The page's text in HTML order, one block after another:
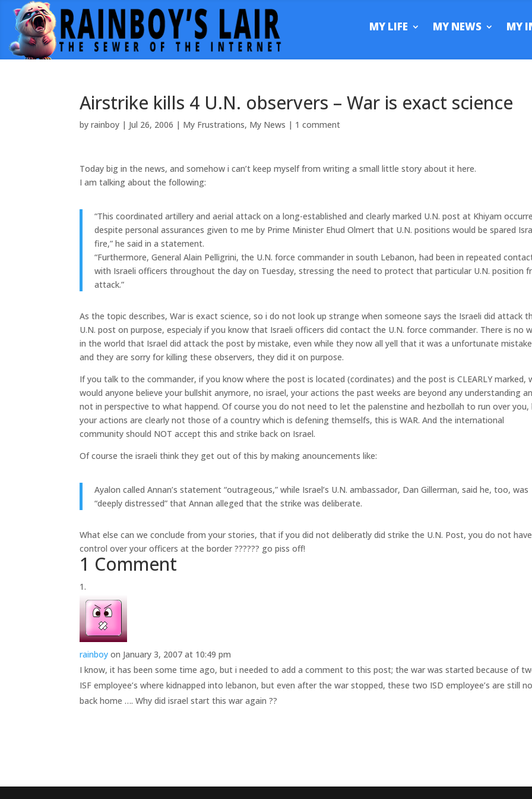
MY LIFE MY NEWS MY
Airstrike kills 4 U.N. observers – War is exact science
byrainboy | Jul 26, 2006 | My Frustrations, My News | 1 comment
Today big in the news, and somehow i can’t keep myself from writing a small little story about it here.
I am talking about the following:
“This coordinated artillery and aerial attack on a long-established and clearly marked U.N. post at Khiyam
despite personal assurances given to me by Prime Minister Ehud Olmert that U.N. positions would be spared
fire,” he said in a statement.
“Furthermore, General Alain Pelligrini, the U.N. force commander in south Lebanon, had been in repeated
with Israeli officers throughout the day on Tuesday, stressing the need to protect that particular U.N. position
attack.”
As the topic describes, War is exact science, so i do not look up strange when someone says the Israeli did attack
U.N. post on purpose, especialy if you know that Israeli officers did contact the U.N. force commander. There is no
in the world that Israel did attack the post by mistake, even while they now all yell that it was a unfortunate
and they are sorry for killing these observers, they did it on purpose.
If you talk to the commander, if you know where the post is located (cordinates) and the post is CLEARLY marked,
would anyone believe your bullshit anymore, no israel, your actions the past weeks are beyond any understanding
not in perspective to what happend. Of course you do not need to let the palenstine and hezbollah to run over you,
your actions are clearly not those of a country which is defening themselfs, this is WAR. And the international
community should NOT accept this and strike back on Israel.
Of course the israeli think they get out of this by making anouncements like:
Ayalon called Annan’s statement “outrageous,” while Israel’s U.N. ambassador, Dan Gillerman, said he, too, was
“deeply distressed” that Annan alleged that the strike was deliberate.
What else can we conclude from your stories, that if you did not deliberatly did strike the U.N. Post, you do not have
control over your officers at the border ?????? go piss off!
1 Comment
rainboy on January 3, 2007 at 10:49 pm
I know, it has been some time ago, but i needed to add a comment to this post; the war was started because of
ISF employee’s where kidnapped into lebanon, but even after the war stopped, these two ISD employee’s are still
back home …. Why did israel start this war again ??